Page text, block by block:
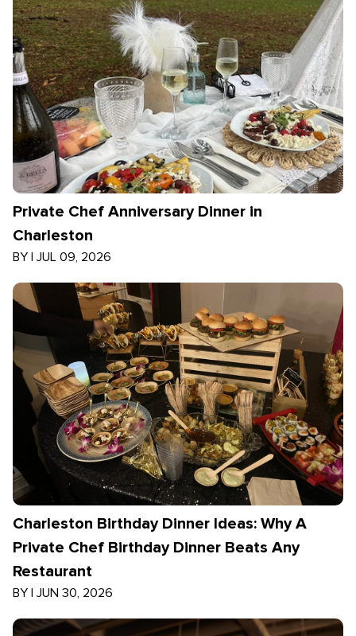
Private Chef Anniversary Dinner in
Charleston
BY | JUL 09, 2026
Charleston Birthday Dinner Ideas: Why A
Private Chef Birthday Dinner Beats Any
Restaurant
BY | JUN 30, 2026